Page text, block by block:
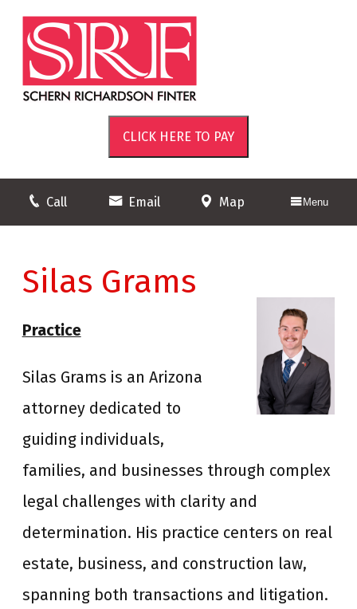
Call Email Map Menu
Silas Grams
Practice
Silas Grams is an Arizona
attorney dedicated to
guiding individuals,
families, and businesses through complex
legal challenges with clarity and
determination. His practice centers on real
estate, business, and construction law,
spanning both transactions and litigation.